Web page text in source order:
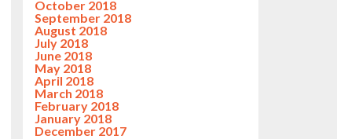
October 2018
September 2018
August 2018
July 2018
June 2018
May 2018
April 2018
March 2018
February 2018
January 2018
December 2017